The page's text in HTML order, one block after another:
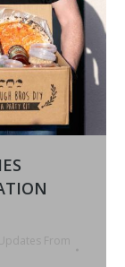
From